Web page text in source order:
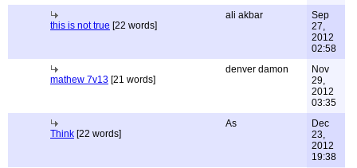
this is not true [22 words]
ali akbar
Sep
27,
2012
02:58
mathew 7v13 [21 words]
denver damon
Nov
29,
2012
03:35
Think [22 words]
As
Dec
23,
2012
19:38